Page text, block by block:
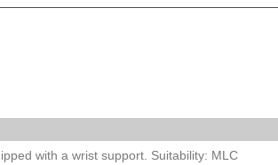
with a wrist support. Suitability: MLC